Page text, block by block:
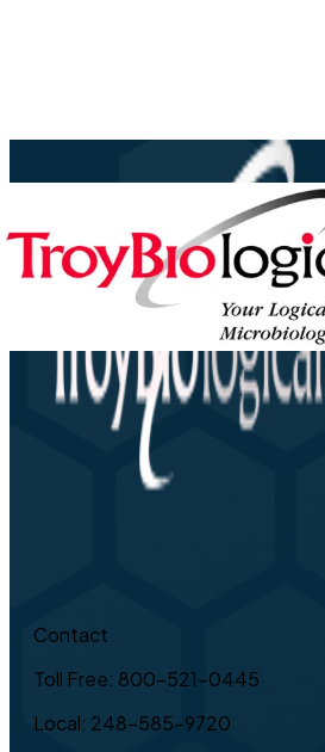
Contact
Toll Free: 800-521-0445
Local: 248-585-9720